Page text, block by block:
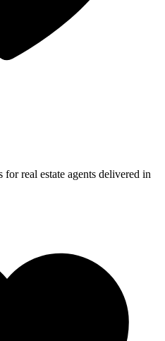
for real estate agents delivered in